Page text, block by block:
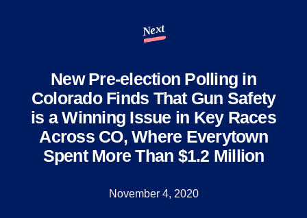
Next
New Pre-election Polling in
Colorado Finds That Gun Safety
is a Winning Issue in Key Races
Across CO, Where Everytown
Spent More Than $1.2 Million
November 4, 2020